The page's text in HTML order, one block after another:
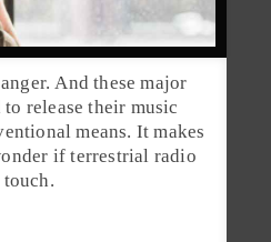
And these major
release their music
means. It makes
if terrestrial radio